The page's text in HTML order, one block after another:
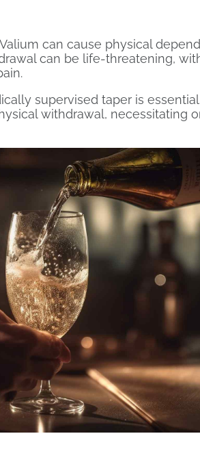
can cause physical
can be life-threatening,
supervised taper is
withdrawal, necessitating